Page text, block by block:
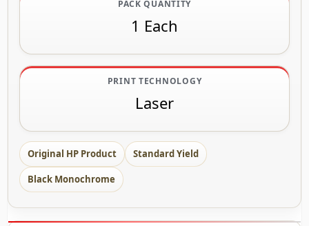
PACK QUANTITY
1 Each
PRINT TECHNOLOGY
Laser
Original HP Product Standard Yield
Black Monochrome